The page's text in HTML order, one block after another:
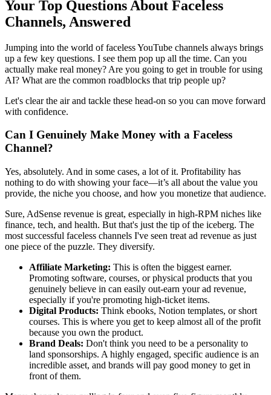
Your Top Questions About Faceless
Channels, Answered
Jumping into the world of faceless YouTube channels always brings
up a few key questions. I see them pop up all the time. Can you
actually make real money? Are you going to get in trouble for using
AI? What are the common roadblocks that trip people up?
Let's clear the air and tackle these head-on so you can move forward
with confidence.
Can I Genuinely Make Money with a Faceless
Channel?
Yes, absolutely. And in some cases, a lot of it. Profitability has
nothing to do with showing your face—it’s all about the value you
provide, the niche you choose, and how you monetize that audience.
Sure, AdSense revenue is great, especially in high-RPM niches like
finance, tech, and health. But that's just the tip of the iceberg. The
most successful faceless channels I've seen treat ad revenue as just
one piece of the puzzle. They diversify.
Affiliate Marketing: This is often the biggest earner.
Promoting software, courses, or physical products that you
genuinely believe in can easily out-earn your ad revenue,
especially if you're promoting high-ticket items.
Digital Products: Think ebooks, Notion templates, or short
courses. This is where you get to keep almost all of the profit
because you own the product.
Brand Deals: Don't think you need to be a personality to
land sponsorships. A highly engaged, specific audience is an
incredible asset, and brands will pay good money to get in
front of them.